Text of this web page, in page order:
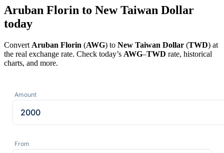
Aruban Florin to New Taiwan Dollar
today
Convert Aruban Florin (AWG) to New Taiwan Dollar (TWD) at
the real exchange rate. Check today’s AWG–TWD rate, historical
charts, and more.
Amount
From